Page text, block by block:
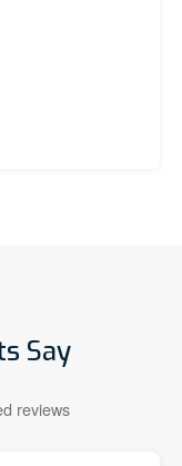
Say
reviews